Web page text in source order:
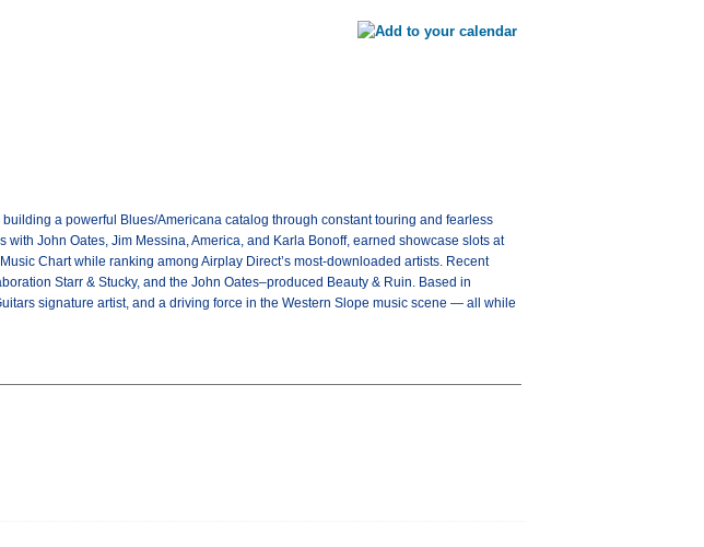
a powerful Blues/Americana catalog through constant touring and fearless
John Oates, Jim Messina, America, and Karla Bonoff, earned showcase slots at
Chart while ranking among Airplay Direct’s most-downloaded artists. Recent
Starr & Stucky, and the John Oates–produced Beauty & Ruin. Based in
signature artist, and a driving force in the Western Slope music scene — all while